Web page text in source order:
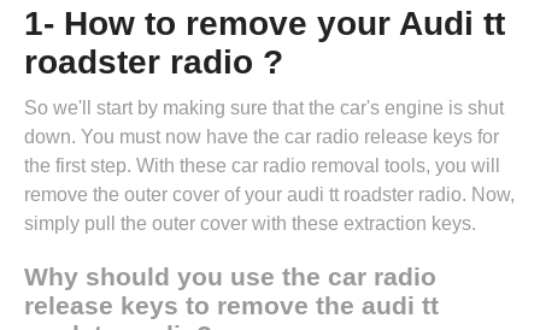
1- How to remove your Audi tt
roadster radio ?
So we'll start by making sure that the car's engine is shut
down. You must now have the car radio release keys for
the first step. With these car radio removal tools, you will
remove the outer cover of your audi tt roadster radio. Now,
simply pull the outer cover with these extraction keys.
Why should you use the car radio
release keys to remove the audi tt